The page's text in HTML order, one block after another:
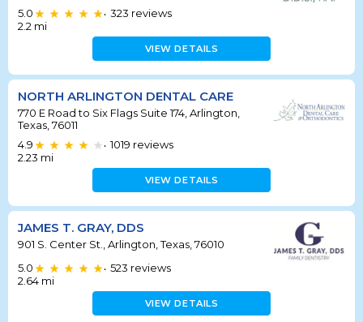
5.0
• 323 reviews
2.2 mi
VIEW DETAILS
NORTH ARLINGTON DENTAL CARE
770 E Road to Six Flags Suite 174, Arlington,
Texas, 76011
4.9
• 1019 reviews
2.23 mi
VIEW DETAILS
JAMES T. GRAY, DDS
901 S. Center St., Arlington, Texas, 76010
5.0
• 523 reviews
2.64 mi
VIEW DETAILS